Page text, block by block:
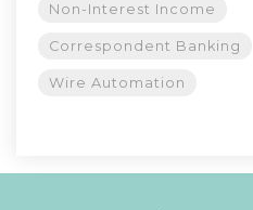
Non-Interest Income
Correspondent Banking
Wire Automation